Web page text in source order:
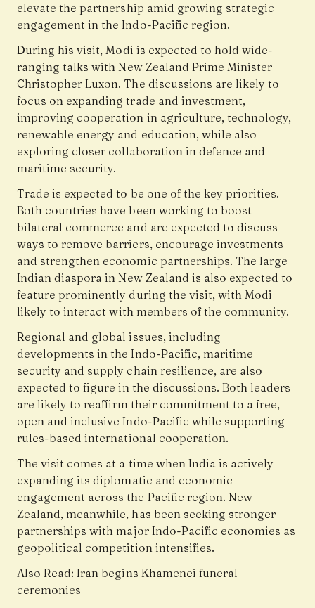
elevate the partnership amid growing strategic
engagement in the Indo-Pacific region.
During his visit, Modi is expected to hold wide-
ranging talks with New Zealand Prime Minister
Christopher Luxon. The discussions are likely to
focus on expanding trade and investment,
improving cooperation in agriculture, technology,
renewable energy and education, while also
exploring closer collaboration in defence and
maritime security.
Trade is expected to be one of the key priorities.
Both countries have been working to boost
bilateral commerce and are expected to discuss
ways to remove barriers, encourage investments
and strengthen economic partnerships. The large
Indian diaspora in New Zealand is also expected to
feature prominently during the visit, with Modi
likely to interact with members of the community.
Regional and global issues, including
developments in the Indo-Pacific, maritime
security and supply chain resilience, are also
expected to figure in the discussions. Both leaders
are likely to reaffirm their commitment to a free,
open and inclusive Indo-Pacific while supporting
rules-based international cooperation.
The visit comes at a time when India is actively
expanding its diplomatic and economic
engagement across the Pacific region. New
Zealand, meanwhile, has been seeking stronger
partnerships with major Indo-Pacific economies as
geopolitical competition intensifies.
Also Read:Iran begins Khamenei funeral
ceremonies